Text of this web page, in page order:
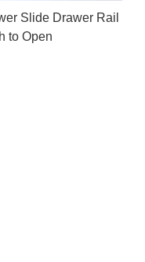
Slide Drawer Rail
to Open